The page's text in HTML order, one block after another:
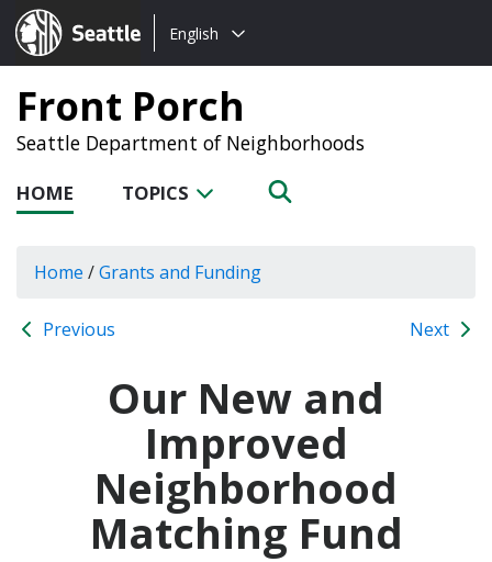
Seattle.gov
Choose
language:
English
Front Porch
Seattle Department of Neighborhoods
HOME TOPICS
Home /Grants and Funding
Previous Next
Our New and
Improved
Neighborhood
Matching Fund